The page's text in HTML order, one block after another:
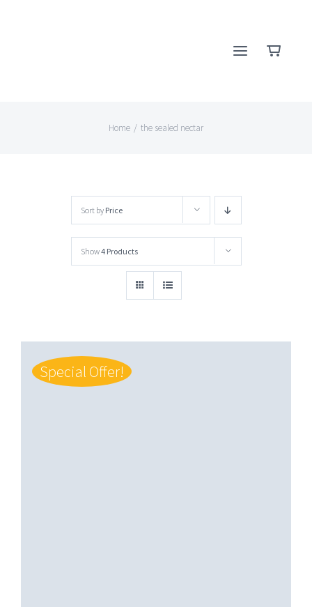
Home / the sealed nectar
Sort by Price
Show4 Products
Special Offer!